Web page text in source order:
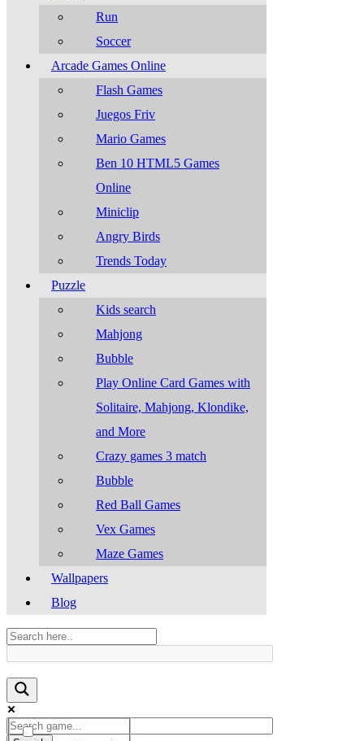
Run
Soccer
Arcade Games Online
Flash Games
Juegos Friv
Mario Games
Ben 10 HTML5 Games
Online
Miniclip
Angry Birds
Trends Today
Puzzle
Kids search
Mahjong
Bubble
Play Online Card Games with
Solitaire, Mahjong, Klondike,
and More
Crazy games 3 match
Bubble
Red Ball Games
Vex Games
Maze Games
Wallpapers
Blog